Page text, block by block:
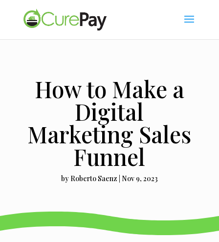
How to Make a
Digital
Marketing Sales
Funnel
by Roberto Saenz Nov 9, 2023